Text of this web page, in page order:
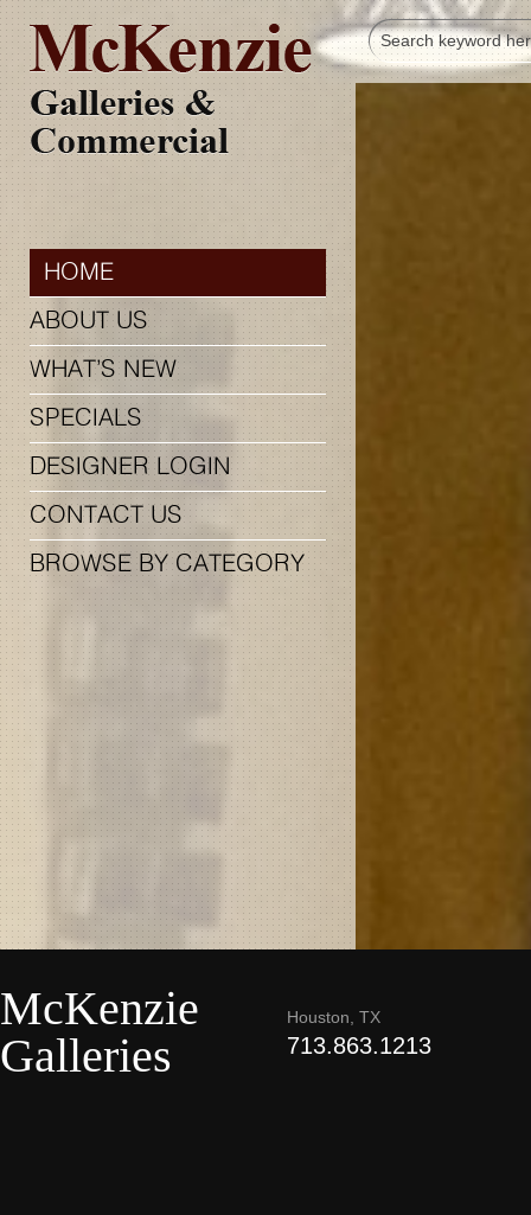
HOME
ABOUT US
WHAT’S NEW
SPECIALS
DESIGNER LOGIN
CONTACT US
BROWSE BY CATEGORY
McKenzie
Galleries
Houston, TX
713.863.1213